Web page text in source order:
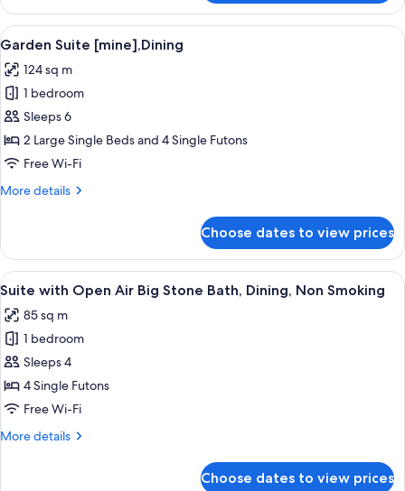
Suite
[roku],Dining
Non
View
all
photos
for
Garden
Suite
[mine],Dining
A serene outdoor area with a stone
4
Garden Suite [mine],Dining
124 sq m
1 bedroom
Sleeps 6
2 Large Single Beds and 4 Single Futons
Free Wi-Fi
More details
More
Suite
[mine],Dining
Choose dates to view prices
View
all
photos
for
Suite
with
Open
Big
A modern outdoor pool area with a
2
Suite with Open Air Big Stone Bath, Dining, Non Smoking
85 sq m
1 bedroom
Sleeps 4
4 Single Futons
Free Wi-Fi
More details
More
Choose dates to view prices